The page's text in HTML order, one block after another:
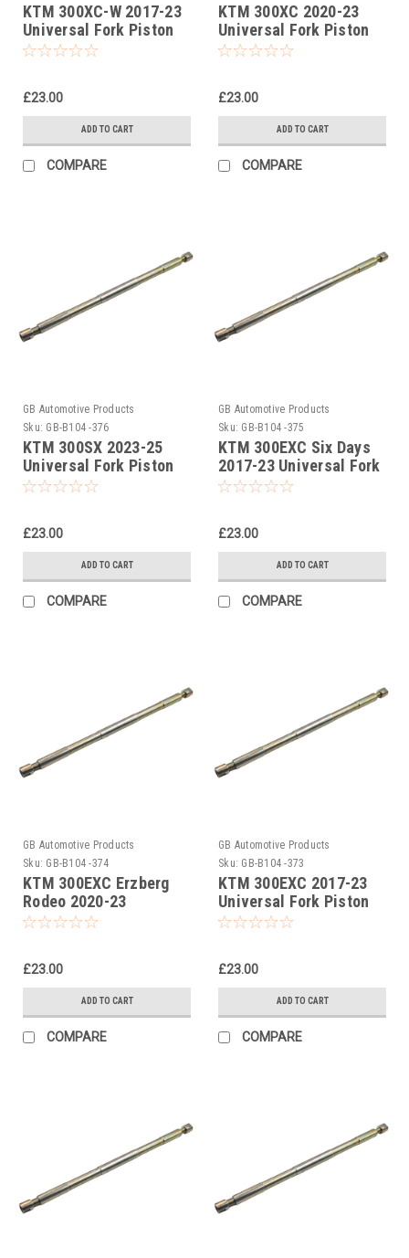
KTM 300XC-W 2017-23
Universal Fork Piston
Rod Pull Up Tool
£23.00
ADD TO CART
COMPARE
KTM 300XC 2020-23
Universal Fork Piston
Rod Pull Up Tool
£23.00
ADD TO CART
COMPARE
GB Automotive Products
Sku: GB-B104 -376
KTM 300SX 2023-25
Universal Fork Piston
Rod Pull Up Tool
£23.00
ADD TO CART
COMPARE
GB Automotive Products
Sku: GB-B104 -375
KTM 300EXC Six Days
2017-23 Universal Fork
Piston Rod Pull Up Tool
£23.00
ADD TO CART
COMPARE
GB Automotive Products
Sku: GB-B104 -374
KTM 300EXC Erzberg
Rodeo 2020-23
Universal Fork Piston
£23.00
ADD TO CART
COMPARE
GB Automotive Products
Sku: GB-B104 -373
KTM 300EXC 2017-23
Universal Fork Piston
Rod Pull Up Tool
£23.00
ADD TO CART
COMPARE